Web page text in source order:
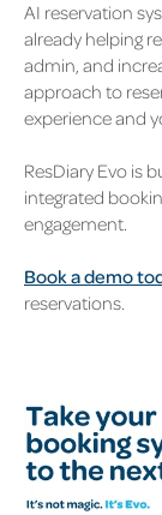
AI reservation
already helping
admin, and
approach to
experience and
ResDiary Evo is
integrated
engagement.
Book a demo
reservations.